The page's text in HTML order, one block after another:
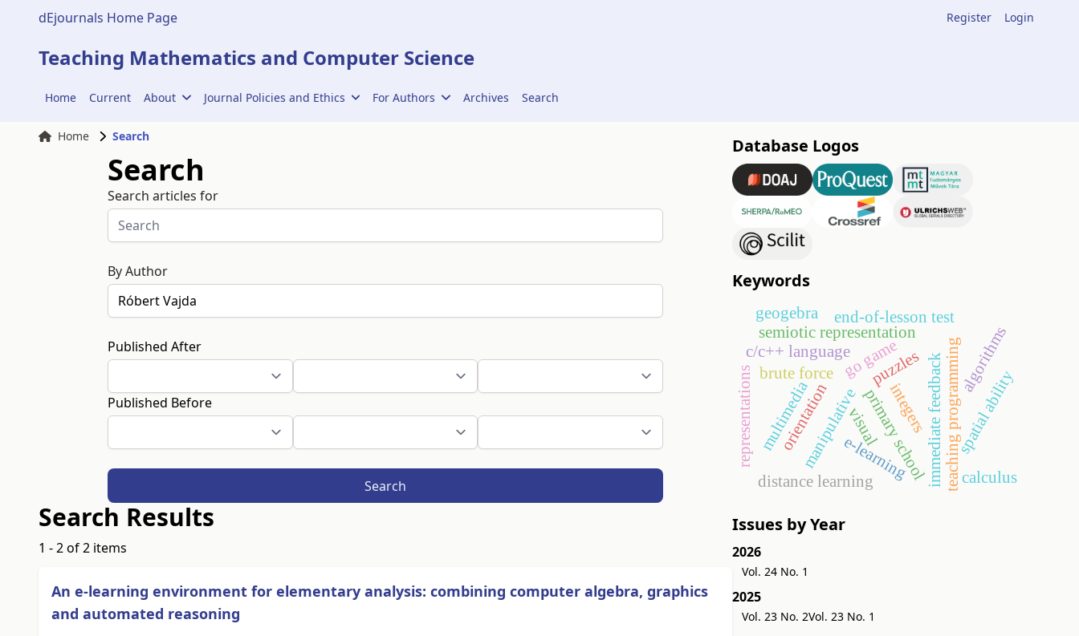
dEjournals Home Page Register Login
Teaching Mathematics and Computer Science
Home Current About Journal Policies and Ethics For Authors Archives Search
Home Search
Search
Search articles for
By Author
Published After
Published Before
Search
Search Results
1 - 2 of 2 items
An e-learning environment for elementary analysis: combining computer algebra, graphics
and automated reasoning
Database Logos
Keywords
go game
semiotic representation
manipulativeprimary schoolimmediate feedback
end-of-lesson test
teaching programmingalgorithms
e-learning
distance learning
spatial ability
orientation
puzzles
brute force
c/c++ language
geogebra
calculus
integers
representations visual
multimedia
Issues by Year
2026
Vol. 24 No. 1
2025
Vol. 23 No. 2Vol. 23 No. 1